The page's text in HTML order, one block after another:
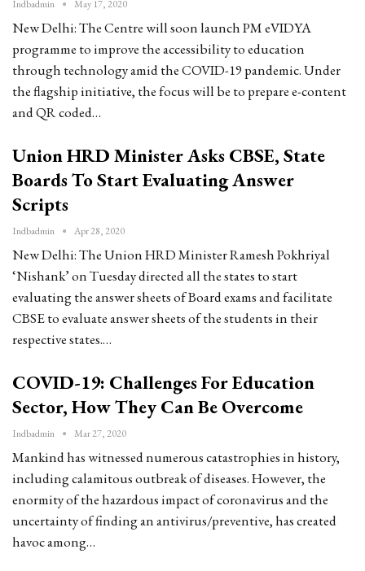
Indbadmin May 17, 2020
New Delhi: The Centre will soon launch PM eVIDYA
programme to improve the accessibility to education
through technology amid the COVID-19 pandemic. Under
the flagship initiative, the focus will be to prepare e-content
and QR coded…
Union HRD Minister Asks CBSE, State
Boards To Start Evaluating Answer
Scripts
Indbadmin Apr 28, 2020
New Delhi: The Union HRD Minister Ramesh Pokhriyal
‘Nishank’ on Tuesday directed all the states to start
evaluating the answer sheets of Board exams and facilitate
CBSE to evaluate answer sheets of the students in their
respective states.…
COVID-19: Challenges For Education
Sector, How They Can Be Overcome
Indbadmin Mar 27, 2020
Mankind has witnessed numerous catastrophies in history,
including calamitous outbreak of diseases. However, the
enormity of the hazardous impact of coronavirus and the
uncertainty of finding an antivirus/preventive, has created
havoc among…